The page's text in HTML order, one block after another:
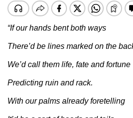
“If our hands bent both ways
There’d be lines marked on the
We’d call them life, fate and fortune
Predicting ruin and rack.
With our palms already foretelling